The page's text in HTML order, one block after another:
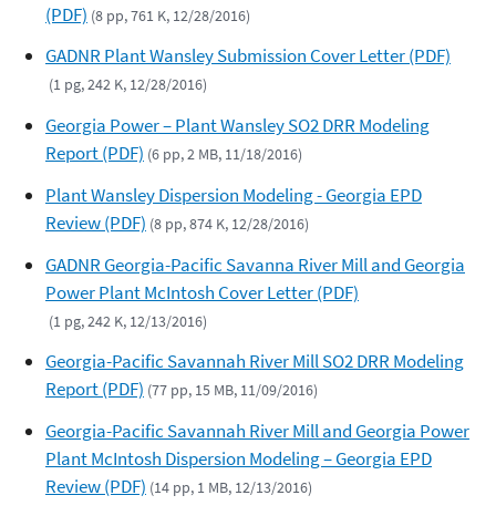
(PDF) (8 pp, 761 K, 12/28/2016)
GADNR Plant Wansley Submission Cover Letter (PDF)
(1 pg, 242 K, 12/28/2016)
Georgia Power – Plant Wansley SO2 DRR Modeling
Report (PDF) (6 pp, 2 MB, 11/18/2016)
Plant Wansley Dispersion Modeling - Georgia EPD
Review (PDF) (8 pp, 874 K, 12/28/2016)
GADNR Georgia-Pacific Savanna River Mill and Georgia
Power Plant McIntosh Cover Letter (PDF)
(1 pg, 242 K, 12/13/2016)
Georgia-Pacific Savannah River Mill SO2 DRR Modeling
Report (PDF) (77 pp, 15 MB, 11/09/2016)
Georgia-Pacific Savannah River Mill and Georgia Power
Plant McIntosh Dispersion Modeling – Georgia EPD
Review (PDF) (14 pp, 1 MB, 12/13/2016)